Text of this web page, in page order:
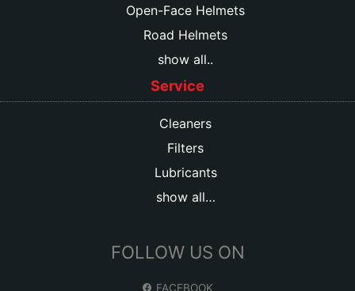
Open-Face Helmets
Road Helmets
show all..
Service
Cleaners
Filters
Lubricants
show all…
FOLLOW US ON
FACEBOOK